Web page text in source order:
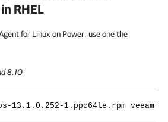
in RHEL
for Linux on Power, use one the
8.10
13.1.0.252 -1.ppc64le.rpm veeam-